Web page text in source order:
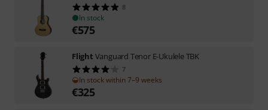
8
In stock
€575
Flight Vanguard Tenor E-Ukulele TBK
7
In stock within 7–9 weeks
€325